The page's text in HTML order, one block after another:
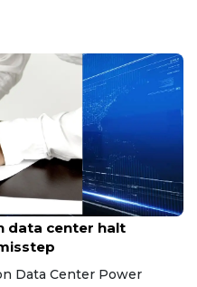
data center halt
Data Center Power